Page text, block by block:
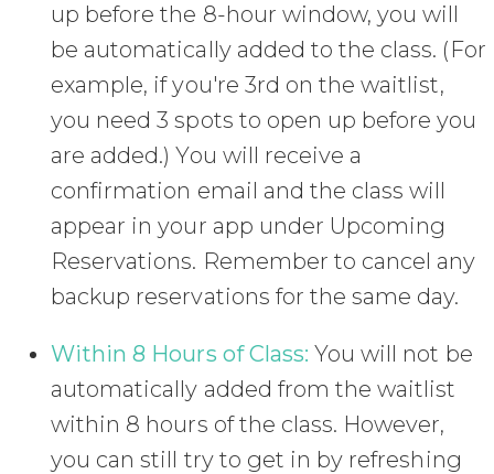
up before the 8-hour window, you will
be automatically added to the class. (For
example, if you're 3rd on the waitlist,
you need 3 spots to open up before you
are added.) You will receive a
confirmation email and the class will
appear in your app under Upcoming
Reservations. Remember to cancel any
backup reservations for the same day.
Within 8 Hours of Class: You will not be
automatically added from the waitlist
within 8 hours of the class. However,
you can still try to get in by refreshing